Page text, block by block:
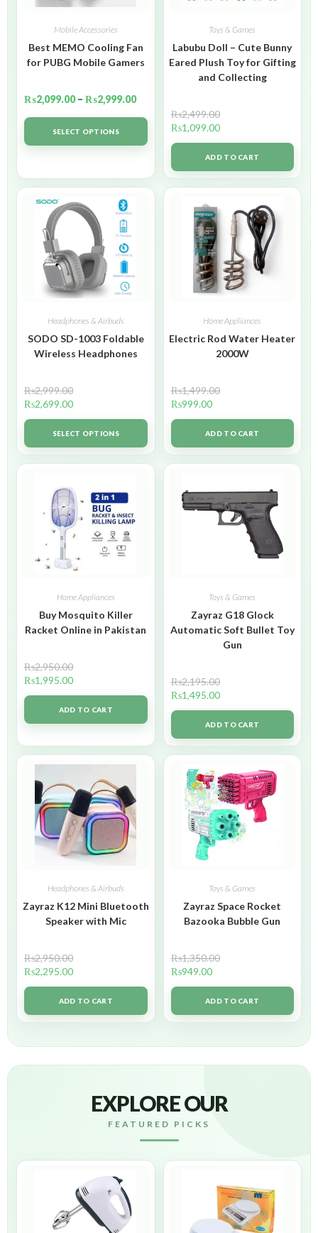
Mobile Accessories
Best MEMO Cooling Fan
for PUBG Mobile Gamers
₨2,099.00 – ₨2,999.00
SELECT OPTIONS
Toys & Games
Labubu Doll – Cute Bunny
Eared Plush Toy for Gifting
and Collecting
₨2,499.00
₨1,099.00
ADD TO CART
Headphones & Airbuds
SODO SD-1003 Foldable
Wireless Headphones
₨2,999.00
₨2,699.00
SELECT OPTIONS
Home Appliances
Electric Rod Water Heater
2000W
₨1,499.00
₨999.00
ADD TO CART
Home Appliances
Buy Mosquito Killer
Racket Online in Pakistan
₨2,950.00
₨1,995.00
ADD TO CART
Toys & Games
Zayraz G18 Glock
Automatic Soft Bullet Toy
Gun
₨2,195.00
₨1,495.00
ADD TO CART
Headphones & Airbuds
Zayraz K12 Mini Bluetooth
Speaker with Mic
₨2,950.00
₨2,295.00
ADD TO CART
Toys & Games
Zayraz Space Rocket
Bazooka Bubble Gun
₨1,350.00
₨949.00
ADD TO CART
EXPLORE OUR
FEATURED PICKS